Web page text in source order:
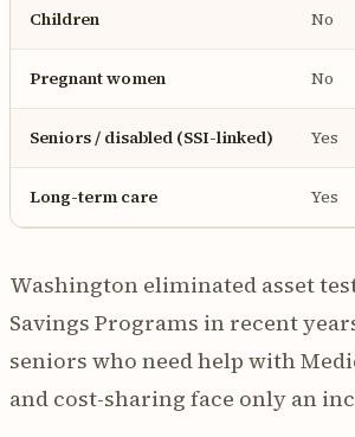
Children No
Pregnant women No
Seniors / disabled (SSI-linked) Yes
Long-term care Yes
Washington eliminated asset
Savings Programs in recent
seniors who need help with
and cost-sharing face only an